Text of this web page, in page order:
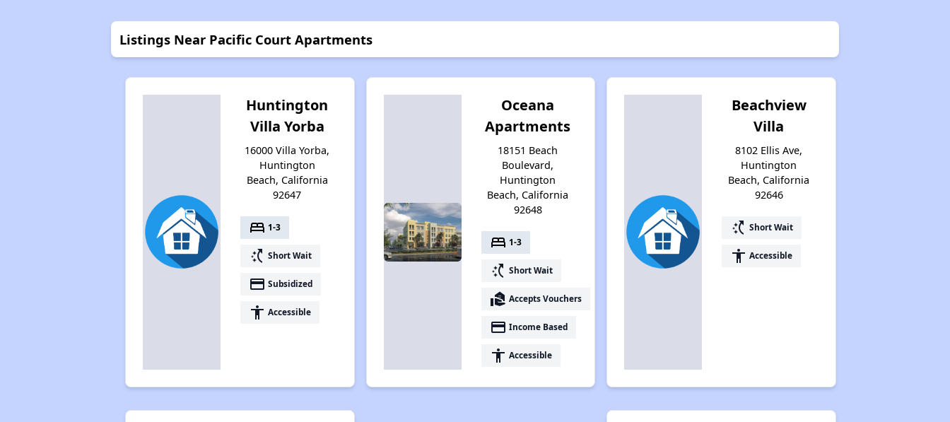
Listings Near Pacific Court Apartments
Huntington
Villa Yorba
16000 Villa Yorba,
Huntington
Beach, California
92647
bed 1-3
switch_access_shortcut Short Wait
payment Subsidized
accessibility Accessible
Oceana
Apartments
18151 Beach
Boulevard,
Huntington
Beach, California
92648
bed 1-3
switch_access_shortcut Short Wait
real_estate_agent Accepts Vouchers
payment Income Based
accessibility Accessible
Beachview
Villa
8102 Ellis Ave,
Huntington
Beach, California
92646
switch_access_shortcut Short Wait
accessibility Accessible